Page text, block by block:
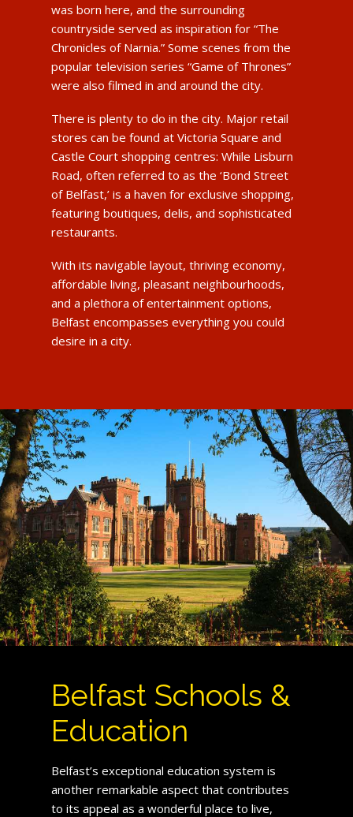
was born here, and the surrounding
countryside served as inspiration for “The
Chronicles of Narnia.” Some scenes from the
popular television series “Game of Thrones”
were also filmed in and around the city.
There is plenty to do in the city. Major retail
stores can be found at Victoria Square and
Castle Court shopping centres: While Lisburn
Road, often referred to as the ‘Bond Street
of Belfast,’ is a haven for exclusive shopping,
featuring boutiques, delis, and sophisticated
restaurants.
With its navigable layout, thriving economy,
affordable living, pleasant neighbourhoods,
and a plethora of entertainment options,
Belfast encompasses everything you could
desire in a city.
Belfast Schools &
Education
Belfast’s exceptional education system is
another remarkable aspect that contributes
to its appeal as a wonderful place to live,